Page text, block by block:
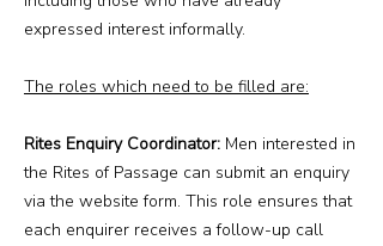
expressed interest informally.
The roles which need to be filled are:
Rites Enquiry Coordinator: Men interested in
the Rites of Passage can submit an enquiry
via the website form. This role ensures that
each enquirer receives a follow-up call